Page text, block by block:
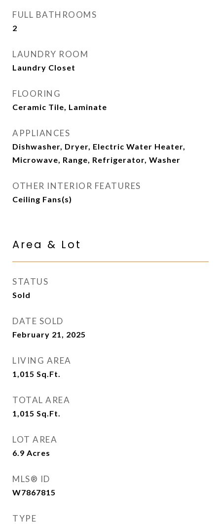
FULL BATHROOMS
2
LAUNDRY ROOM
Laundry Closet
FLOORING
Ceramic Tile, Laminate
APPLIANCES
Dishwasher, Dryer, Electric Water Heater,
Microwave, Range, Refrigerator, Washer
OTHER INTERIOR FEATURES
Ceiling Fans(s)
Area & Lot
STATUS
Sold
DATE SOLD
February 21, 2025
LIVING AREA
1,015 Sq.Ft.
TOTAL AREA
1,015 Sq.Ft.
LOT AREA
6.9 Acres
MLS® ID
W7867815
TYPE